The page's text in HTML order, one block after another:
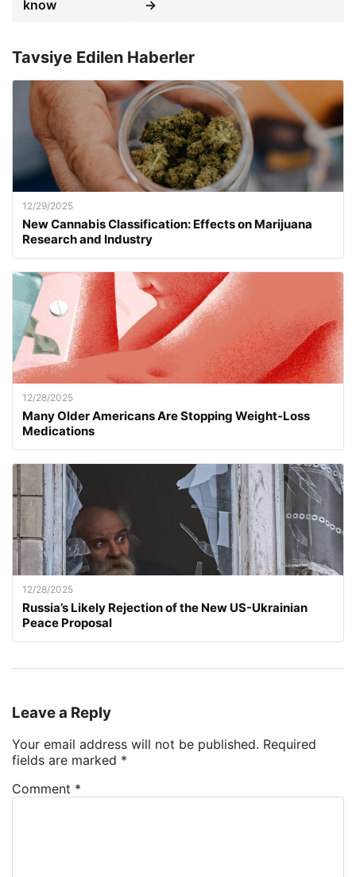
know →
Tavsiye Edilen Haberler
12/29/2025
New Cannabis Classification: Effects on Marijuana
Research and Industry
12/28/2025
Many Older Americans Are Stopping Weight-Loss
Medications
12/28/2025
Russia’s Likely Rejection of the New US-Ukrainian
Peace Proposal
Leave a Reply
Your email address will not be published. Required
fields are marked *
Comment *